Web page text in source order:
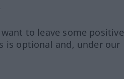
to leave some positive
is optional and, under our